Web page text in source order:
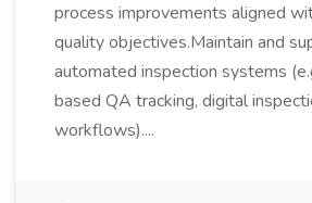
process improvements aligned
quality objectives.Maintain and
automated inspection systems
based QA tracking, digital
workflows)....